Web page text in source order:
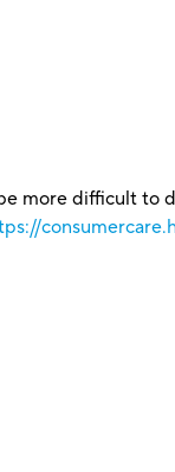
more difficult to